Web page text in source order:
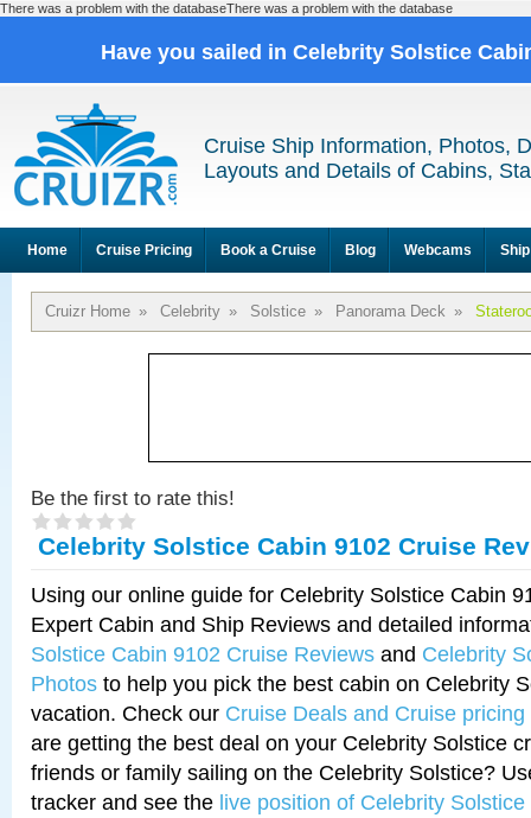
There was a problem with the databaseThere was a problem with the database
Have you sailed in Celebrity Solstice
Cruise Ship Information, Photos,
Layouts and Details of Cabins,
Home Cruise Pricing Book a Cruise Blog Webcams
Cruizr Home » Celebrity » Solstice » Panorama Deck »
Be the first to rate this!
Celebrity Solstice Cabin 9102 Cruise
Using our online guide for Celebrity Solstice Cabin
Expert Cabin and Ship Reviews and detailed
Solstice Cabin 9102 Cruise Reviews and Celebrity
Photos to help you pick the best cabin on Celebrity
vacation. Check our Cruise Deals and Cruise pricing
are getting the best deal on your Celebrity Solstice
friends or family sailing on the Celebrity Solstice?
tracker and see the live position of Celebrity Solstice